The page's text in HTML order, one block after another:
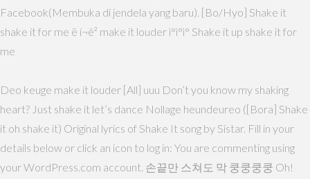
Facebook(Membuka di jendela yang baru). [Bo/Hyo] Shake it
shake it for me ë í¬ê² make it louder ì°ì°ì° Shake it up shake it for
me
Deo keuge make it louder [All] uuu Don’t you know my shaking
heart? Just shake it let’s dance Nollage heundeureo ([Bora] Shake
it oh shake it) Original lyrics of Shake It song by Sistar. Fill in your
details below or click an icon to log in: You are commenting using
your WordPress.com account. 손끝만 스쳐도 막 쿵쿵쿵쿵 Oh!